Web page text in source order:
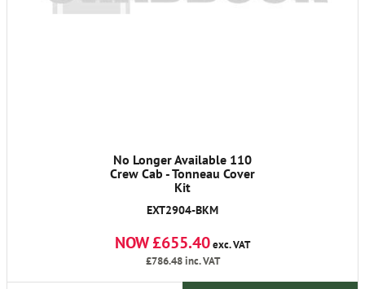
No Longer Available 110
Crew Cab - Tonneau Cover
Kit
EXT2904-BKM
NOW £655.40exc. VAT
£786.48inc. VAT